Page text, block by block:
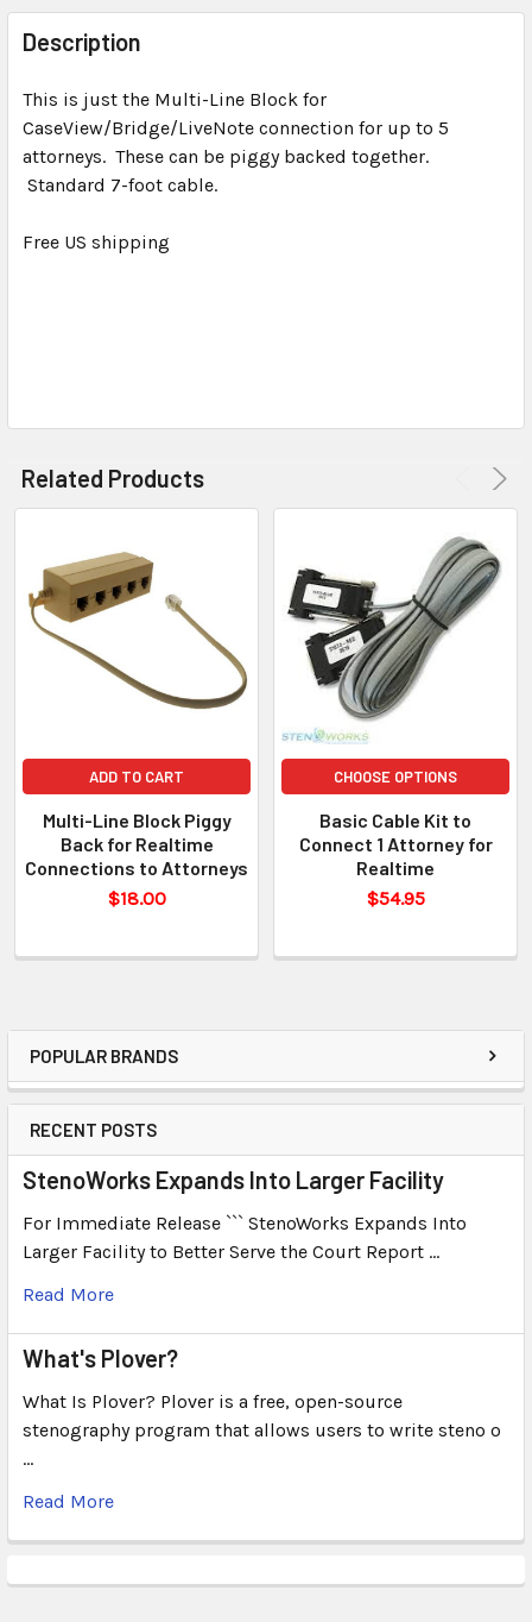
POPULAR BRANDS
RECENT POSTS
StenoWorks Expands Into Larger Facility
For Immediate Release ``` StenoWorks Expands Into
Larger Facility to Better Serve the Court Report …
Read More
What's Plover?
What Is Plover? Plover is a free, open-source
stenography program that allows users to write steno o
…
Read More
FREQUENTLY
BOUGHT
TOGETHER:
SELECT
ALL
TO CART
Description
This is just the Multi-Line Block for
CaseView/Bridge/LiveNote connection for up to 5
attorneys. These can be piggy backed together.
Standard 7-foot cable.
Free US shipping
Related Products
ADD TO CART
Multi-Line Block Piggy
Back for Realtime
Connections to Attorneys
$18.00
CHOOSE OPTIONS
Basic Cable Kit to
Connect 1 Attorney for
Realtime
$54.95